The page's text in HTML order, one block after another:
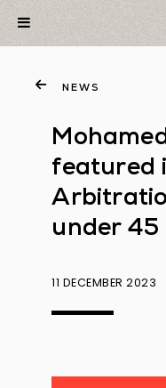
NEWS
featured
under 45
11 DECEMBER 2023